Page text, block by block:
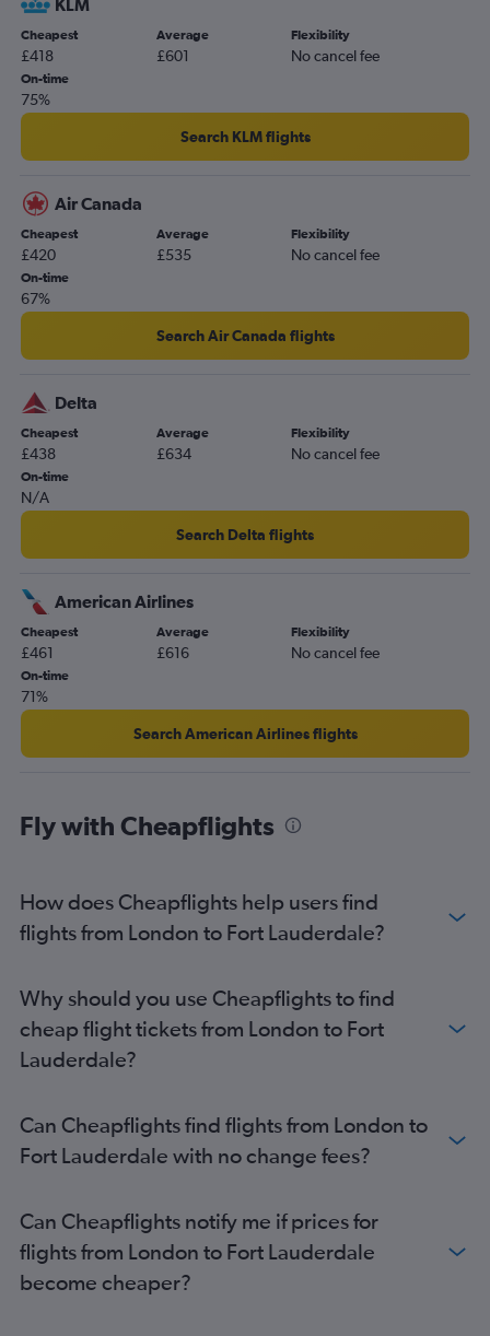
KLM
Cheapest
£418
Average
£601
Flexibility
No cancel fee
On-time
75%
Search KLM flights
Air Canada
Cheapest
£420
Average
£535
Flexibility
No cancel fee
On-time
67%
Search Air Canada flights
Delta
Cheapest
£438
Average
£634
Flexibility
No cancel fee
On-time
N/A
Search Delta flights
American Airlines
Cheapest
£461
Average
£616
Flexibility
No cancel fee
On-time
71%
Search American Airlines flights
Fly with Cheapflights
How does Cheapflights help users find
flights from London to Fort Lauderdale?
Why should you use Cheapflights to find
cheap flight tickets from London to Fort
Lauderdale?
Can Cheapflights find flights from London to
Fort Lauderdale with no change fees?
Can Cheapflights notify me if prices for
flights from London to Fort Lauderdale
become cheaper?